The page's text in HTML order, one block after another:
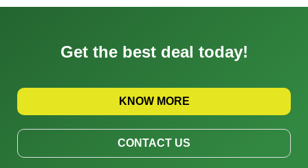
Get the best deal today!
KNOW MORE
CONTACT US